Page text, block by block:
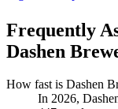
Frequently
Dashen
How fast is Dashen
In 2026,